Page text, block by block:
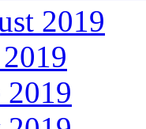
2019
2019